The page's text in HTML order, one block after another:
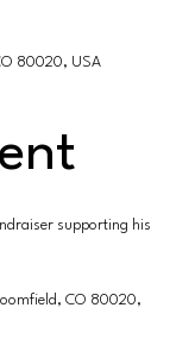
80020, USA
supporting his
CO 80020,